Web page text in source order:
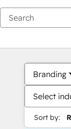
Branding
Select
Sort by: